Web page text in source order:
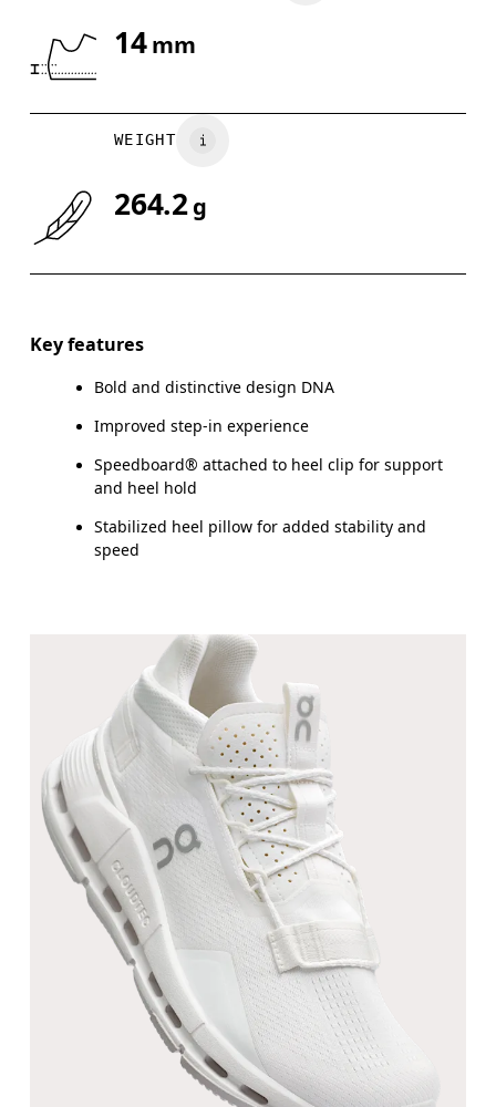
Drag horizontally to see more
14mm
WEIGHT
264.2g
Key features
Bold and distinctive design DNA
Improved step-in experience
Speedboard® attached to heel clip for support
and heel hold
Stabilized heel pillow for added stability and
speed